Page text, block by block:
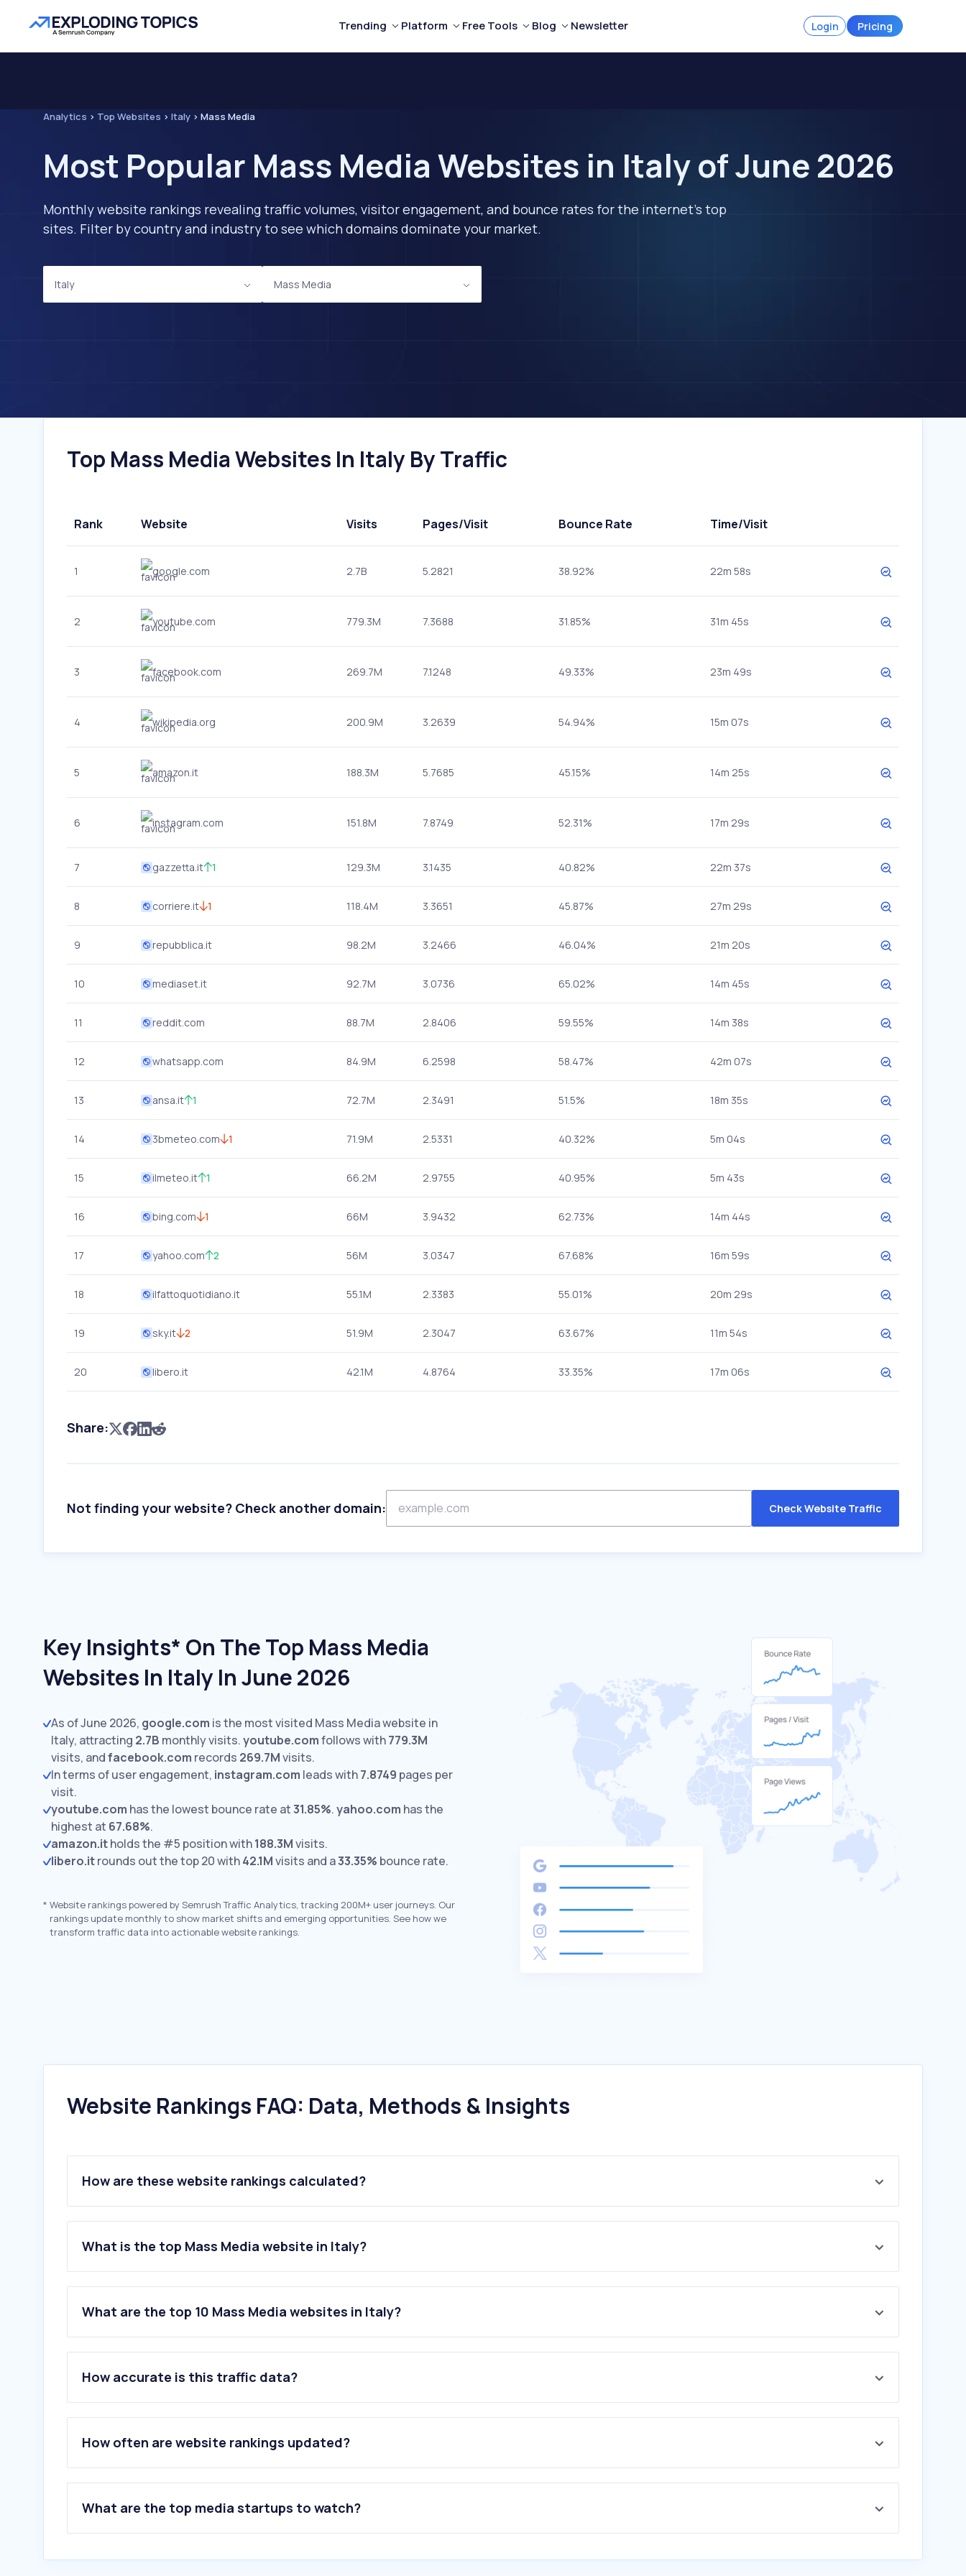
Trending Platform Free Tools Blog Newsletter Login Pricing
Analytics > Top Websites > Italy > Mass Media
Most Popular Mass Media Websites in Italy of June 2026
Monthly website rankings revealing traffic volumes, visitor engagement, and bounce rates for the internet's top
sites. Filter by country and industry to see which domains dominate your market.
Italy Mass Media
Top Mass Media Websites In Italy By Traffic
Rank Website Visits Pages/Visit Bounce Rate Time/Visit
1 google.com 2.7B 5.2821 38.92% 22m 58s
2 youtube.com 779.3M 7.3688 31.85% 31m 45s
3 facebook.com 269.7M 7.1248 49.33% 23m 49s
4 wikipedia.org 200.9M 3.2639 54.94% 15m 07s
5 amazon.it 188.3M 5.7685 45.15% 14m 25s
6 instagram.com 151.8M 7.8749 52.31% 17m 29s
7 gazzetta.it 1 129.3M 3.1435 40.82% 22m 37s
8 corriere.it 1 118.4M 3.3651 45.87% 27m 29s
9 repubblica.it 98.2M 3.2466 46.04% 21m 20s
10 mediaset.it 92.7M 3.0736 65.02% 14m 45s
11 reddit.com 88.7M 2.8406 59.55% 14m 38s
12 whatsapp.com 84.9M 6.2598 58.47% 42m 07s
13 ansa.it 1 72.7M 2.3491 51.5% 18m 35s
14 3bmeteo.com 1 71.9M 2.5331 40.32% 5m 04s
15 ilmeteo.it 1 66.2M 2.9755 40.95% 5m 43s
16 bing.com 1 66M 3.9432 62.73% 14m 44s
17 yahoo.com 2 56M 3.0347 67.68% 16m 59s
18 ilfattoquotidiano.it 55.1M 2.3383 55.01% 20m 29s
19 sky.it 2 51.9M 2.3047 63.67% 11m 54s
20 libero.it 42.1M 4.8764 33.35% 17m 06s
Share:
Not finding your website? Check another domain: Check Website Traffic
Key Insights* On The Top Mass Media
Websites In Italy In June 2026
As of June 2026, google.com is the most visited Mass Media website in
Italy, attracting 2.7B monthly visits.youtube.comfollows with779.3M
visits, andfacebook.com records 269.7Mvisits.
In terms of user engagement, instagram.com leads with7.8749 pages per
visit.
youtube.com has the lowest bounce rate at31.85%.yahoo.com has the
highest at 67.68%.
amazon.itholds the #5 position with188.3Mvisits.
libero.itrounds out the top 20 with42.1Mvisits and a33.35% bounce rate.
* Website rankings powered by Semrush Traffic Analytics, tracking 200M+ user journeys. Our
rankings update monthly to show market shifts and emerging opportunities. See how we
transform traffic data into actionable website rankings.
Website Rankings FAQ: Data, Methods & Insights
How are these website rankings calculated?
What is the top Mass Media website in Italy?
What are the top 10 Mass Media websites in Italy?
1.google.com
3 .facebook.com
4.wikipedia.org
5.amazon.it
6.instagram.com
8.corriere.it
10.mediaset.it
How accurate is this traffic data?
How often are website rankings updated?
What are the top media startups to watch?